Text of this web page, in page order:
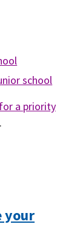
school
a priority
.
your